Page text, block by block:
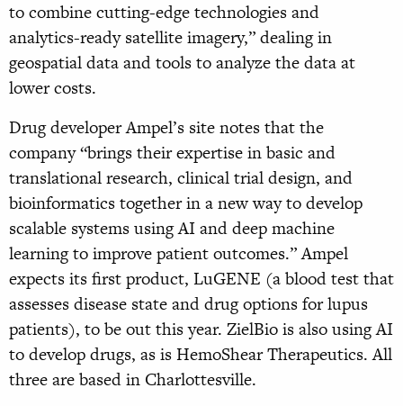
to combine cutting-edge technologies and
analytics-ready satellite imagery,” dealing in
geospatial data and tools to analyze the data at
lower costs.
Drug developer Ampel’s site notes that the
company “brings their expertise in basic and
translational research, clinical trial design, and
bioinformatics together in a new way to develop
scalable systems using AI and deep machine
learning to improve patient outcomes.” Ampel
expects its first product, LuGENE (a blood test that
assesses disease state and drug options for lupus
patients), to be out this year. ZielBio is also using AI
to develop drugs, as is HemoShear Therapeutics. All
three are based in Charlottesville.